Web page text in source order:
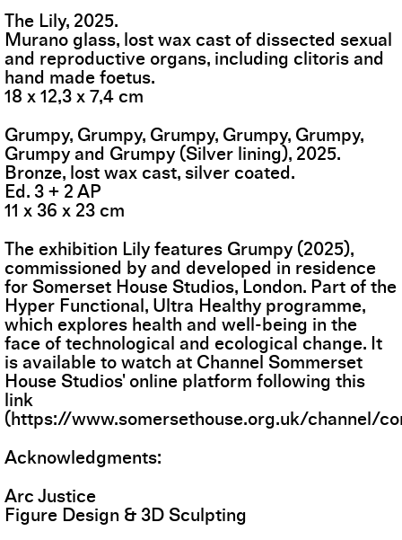
The Lily, 2025.
Murano glass, lost wax cast of dissected sexual
and reproductive organs, including clitoris and
hand made foetus.
18 x 12,3 x 7,4 cm
Grumpy, Grumpy, Grumpy, Grumpy, Grumpy,
Grumpy and Grumpy (Silver lining), 2025.
Bronze, lost wax cast, silver coated.
Ed. 3 + 2 AP
11 x 36 x 23 cm
The exhibition Lily features Grumpy (2025),
commissioned by and developed in residence
for Somerset House Studios, London. Part of the
Hyper Functional, Ultra Healthy programme,
which explores health and well-being in the
face of technological and ecological change. It
is available to watch at Channel Sommerset
House Studios' online platform following this
link
(https://www.somersethouse.org.uk/channel/
Acknowledgments:
Arc Justice
Figure Design & 3D Sculpting